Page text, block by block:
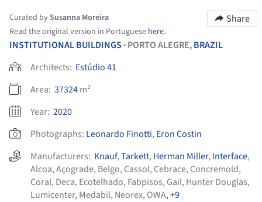
Curated bySusanna Moreira
Read the original version in Portuguese here.
Share
INSTITUTIONAL BUILDINGS • PORTO ALEGRE,BRAZIL
Architects: Estúdio 41
Area: 37324m²
Year: 2020
Photographs: Leonardo Finotti, Eron Costin
Manufacturers: Knauf,Tarkett, Herman Miller, Interface,
Alcoa,Açograde, Belgo, Cassol, Cebrace, Concremold,
Coral, Deca, Ecotelhado, Fabpisos, Gail, Hunter Douglas,
Lumicenter, Medabil, Neorex, OWA, +9